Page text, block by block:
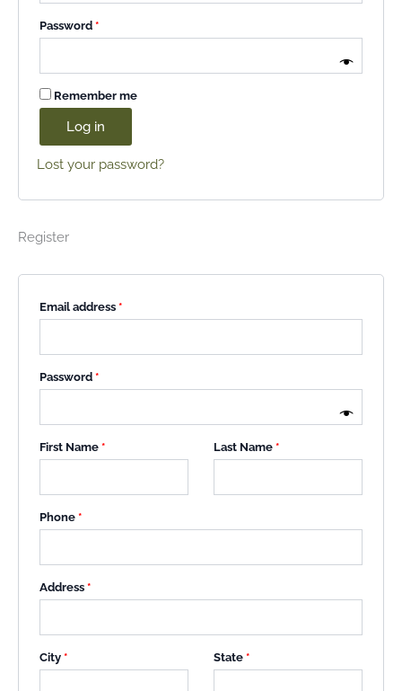
Password *
Remember me
Log in
Lost your password?
Register
Email address *
Password *
First Name * Last Name *
Phone *
Address *
City * State *